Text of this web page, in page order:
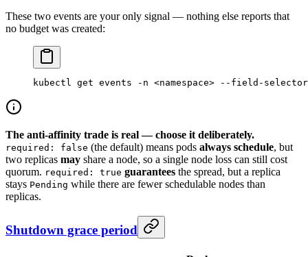
These two events are your only signal — nothing else reports that
no budget was created:
kubectl get events -n <namespace> --field-selector
The anti-affinity trade is real — choose it deliberately.
required: false (the default) means pods always schedule, but
two replicas may share a node, so a single node loss can still cost
quorum. required: true guarantees the spread, but a replica
stays Pending while there are fewer schedulable nodes than
replicas.
Shutdown grace period